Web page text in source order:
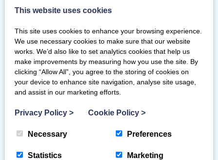
local trail with their ASN classes
This website uses cookies
This site uses cookies to enhance your browsing experience.
We use necessary cookies to make sure that our website
works. We’d also like to set analytics cookies that help us
make improvements by measuring how you use the site. By
clicking “Allow All”, you agree to the storing of cookies on
your device to enhance site navigation, analyse site usage,
and assist in our marketing efforts.
Privacy Policy > Cookie Policy >
Necessary Preferences
Statistics Marketing